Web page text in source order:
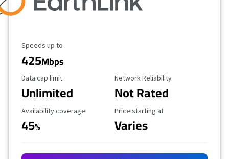
Maximum Speed
Speeds up to
425Mbps
Data Cap Limit
Data cap limit
Unlimited
Reliability Rating
Network Reliability
Not Rated
Availability Coverage
Availability coverage
45%
Starting Price
Price starting at
Varies